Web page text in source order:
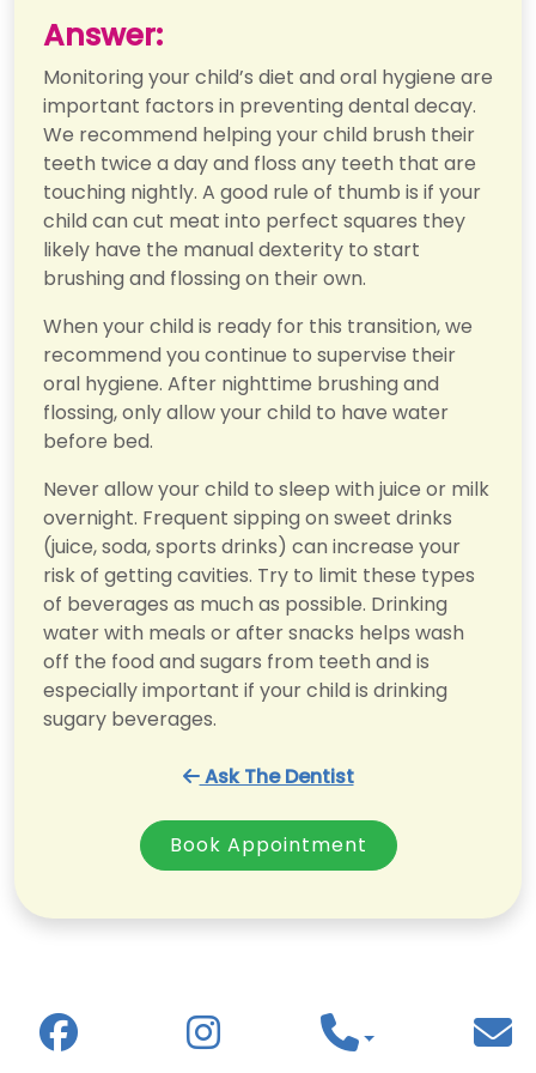
Answer:
Monitoring your child’s diet and oral hygiene are
important factors in preventing dental decay.
We recommend helping your child brush their
teeth twice a day and floss any teeth that are
touching nightly. A good rule of thumb is if your
child can cut meat into perfect squares they
likely have the manual dexterity to start
brushing and flossing on their own.
When your child is ready for this transition, we
recommend you continue to supervise their
oral hygiene. After nighttime brushing and
flossing, only allow your child to have water
before bed.
Never allow your child to sleep with juice or milk
overnight. Frequent sipping on sweet drinks
(juice, soda, sports drinks) can increase your
risk of getting cavities. Try to limit these types
of beverages as much as possible. Drinking
water with meals or after snacks helps wash
off the food and sugars from teeth and is
especially important if your child is drinking
sugary beverages.
Ask The Dentist
Book Appointment